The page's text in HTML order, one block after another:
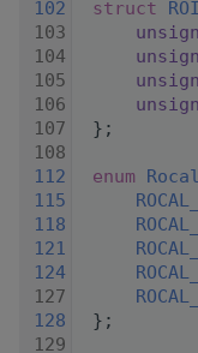
  102
struct
  103
  104
  105
  106
  107
};
  108
  112
enum
  115
  118
  121
  124
  127
  128
};
  129